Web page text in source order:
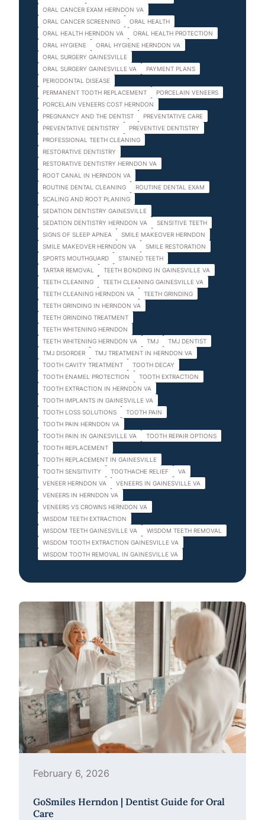
ORAL CANCER EXAM HERNDON VA
ORAL CANCER SCREENING
ORAL HEALTH
ORAL HEALTH HERNDON VA
ORAL HEALTH PROTECTION
ORAL HYGIENE
ORAL HYGIENE HERNDON VA
ORAL SURGERY GAINESVILLE
ORAL SURGERY GAINESVILLE VA
PAYMENT PLANS
PERIODONTAL DISEASE
PERMANENT TOOTH REPLACEMENT
PORCELAIN VENEERS
PORCELAIN VENEERS COST HERNDON
PREGNANCY AND THE DENTIST
PREVENTATIVE CARE
PREVENTATIVE DENTISTRY
PREVENTIVE DENTISTRY
PROFESSIONAL TEETH CLEANING
RESTORATIVE DENTISTRY
RESTORATIVE DENTISTRY HERNDON VA
ROOT CANAL IN HERNDON VA
ROUTINE DENTAL CLEANING
ROUTINE DENTAL EXAM
SCALING AND ROOT PLANING
SEDATION DENTISTRY GAINESVILLE
SEDATION DENTISTRY HERNDON VA
SENSITIVE TEETH
SIGNS OF SLEEP APNEA
SMILE MAKEOVER HERNDON
SMILE MAKEOVER HERNDON VA
SMILE RESTORATION
SPORTS MOUTHGUARD
STAINED TEETH
TARTAR REMOVAL
TEETH BONDING IN GAINESVILLE VA
TEETH CLEANING
TEETH CLEANING GAINESVILLE VA
TEETH CLEANING HERNDON VA
TEETH GRINDING
TEETH GRINDING IN HERNDON VA
TEETH GRINDING TREATMENT
TEETH WHITENING HERNDON
TEETH WHITENING HERNDON VA
TMJ
TMJ DENTIST
TMJ DISORDER
TMJ TREATMENT IN HERNDON VA
TOOTH CAVITY TREATMENT
TOOTH DECAY
TOOTH ENAMEL PROTECTION
TOOTH EXTRACTION
TOOTH EXTRACTION IN HERNDON VA
TOOTH IMPLANTS IN GAINESVILLE VA
TOOTH LOSS SOLUTIONS
TOOTH PAIN
TOOTH PAIN HERNDON VA
TOOTH PAIN IN GAINESVILLE VA
TOOTH REPAIR OPTIONS
TOOTH REPLACEMENT
TOOTH REPLACEMENT IN GAINESVILLE
TOOTH SENSITIVITY
TOOTHACHE RELIEF
VA
VENEER HERNDON VA
VENEERS IN GAINESVILLE VA
VENEERS IN HERNDON VA
VENEERS VS CROWNS HERNDON VA
WISDOM TEETH EXTRACTION
WISDOM TEETH GAINESVILLE VA
WISDOM TEETH REMOVAL
WISDOM TOOTH EXTRACTION GAINESVILLE VA
WISDOM TOOTH REMOVAL IN GAINESVILLE VA
February 6, 2026
GoSmiles Herndon | Dentist Guide for Oral
Care